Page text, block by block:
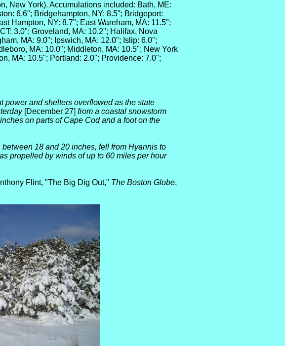
New York). Accumulations included: Bath, ME:
6.6"; Bridgehampton, NY: 8.5"; Bridgeport:
Hampton, NY: 8.7"; East Wareham, MA: 11.5";
3.0"; Groveland, MA: 10.2"; Halifax, Nova
MA: 9.0"; Ipswich, MA: 12.0"; Islip: 6.0";
MA: 10.0"; Middleton, MA: 10.5"; New York
MA: 10.5"; Portland: 2.0"; Providence: 7.0";
power and shelters overflowed as the state
[December 27] from a coastal snowstorm
on parts of Cape Cod and a foot on the
18 and 20 inches, fell from Hyannis to
propelled by winds of up to 60 miles per hour
Flint, "The Big Dig Out," The Boston Globe,